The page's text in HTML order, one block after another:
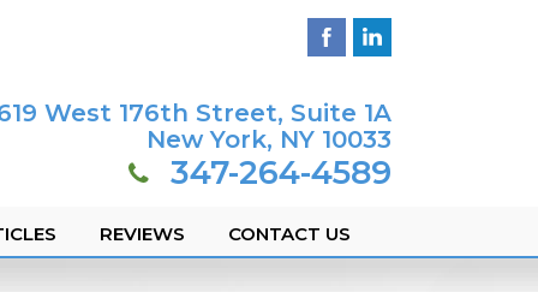
West 176th Street, Suite 1A
New York, NY 10033
347-264-4589
REVIEWS CONTACT US